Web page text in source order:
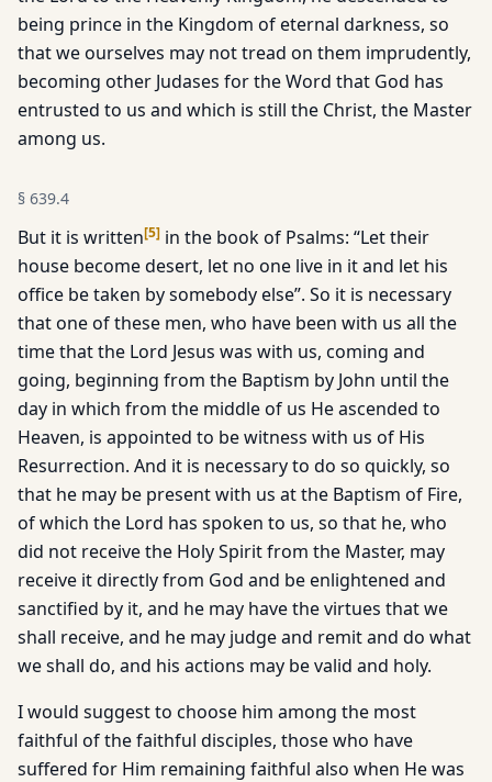
being prince in the Kingdom of eternal darkness, so
that we ourselves may not tread on them imprudently,
becoming other Judases for the Word that God has
entrusted to us and which is still the Christ, the Master
among us.
§ 639.4
But it is written[5] in the book of Psalms: “Let their
house become desert, let no one live in it and let his
office be taken by somebody else”. So it is necessary
that one of these men, who have been with us all the
time that the Lord Jesus was with us, coming and
going, beginning from the Baptism by John until the
day in which from the middle of us He ascended to
Heaven, is appointed to be witness with us of His
Resurrection. And it is necessary to do so quickly, so
that he may be present with us at the Baptism of Fire,
of which the Lord has spoken to us, so that he, who
did not receive the Holy Spirit from the Master, may
receive it directly from God and be enlightened and
sanctified by it, and he may have the virtues that we
shall receive, and he may judge and remit and do what
we shall do, and his actions may be valid and holy.
I would suggest to choose him among the most
faithful of the faithful disciples, those who have
suffered for Him remaining faithful also when He was